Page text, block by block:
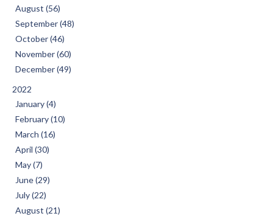
August (56)
September (48)
October (46)
November (60)
December (49)
2022
January (4)
February (10)
March (16)
April (30)
May (7)
June (29)
July (22)
August (21)